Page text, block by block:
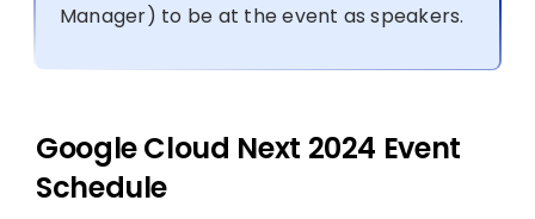
Manager) to be at the event as speakers.
Google Cloud Next 2024 Event
Schedule